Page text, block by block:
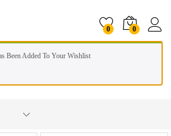
0 0
Been Added To Your Wishlist